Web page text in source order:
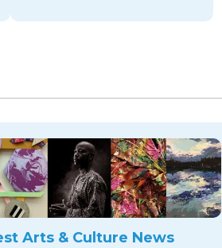
Arts & Culture News